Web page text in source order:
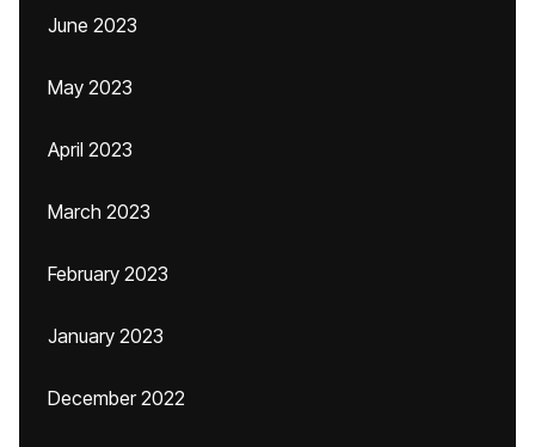
June 2023
May 2023
April 2023
March 2023
February 2023
January 2023
December 2022